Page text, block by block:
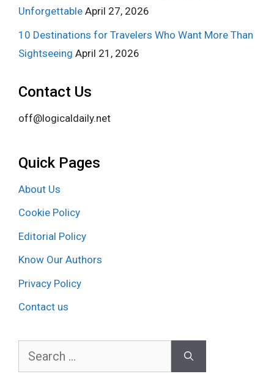
Unforgettable April 27, 2026
10 Destinations for Travelers Who Want More Than
Sightseeing April 21, 2026
Contact Us
off@logicaldaily.net
Quick Pages
About Us
Cookie Policy
Editorial Policy
Know Our Authors
Privacy Policy
Contact us
Search